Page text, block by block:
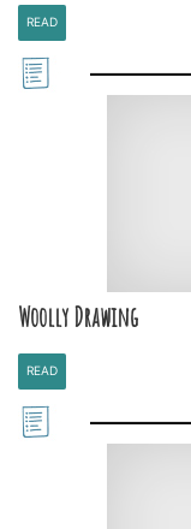
READ
Woolly Drawing
READ